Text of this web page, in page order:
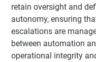
retain oversight and
autonomy, ensuring
escalations are
between automation
operational integrity